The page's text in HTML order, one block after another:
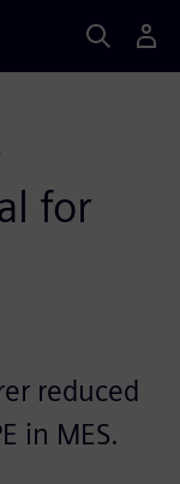
for
reduced
in MES.